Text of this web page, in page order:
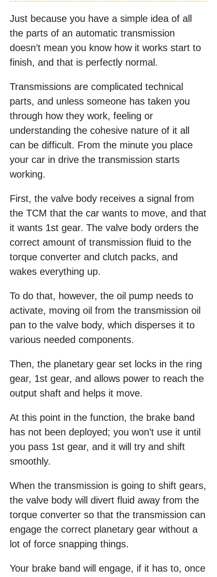
Just because you have a simple idea of all
the parts of an automatic transmission
doesn’t mean you know how it works start to
finish, and that is perfectly normal.
Transmissions are complicated technical
parts, and unless someone has taken you
through how they work, feeling or
understanding the cohesive nature of it all
can be difficult. From the minute you place
your car in drive the transmission starts
working.
First, the valve body receives a signal from
the TCM that the car wants to move, and that
it wants 1st gear. The valve body orders the
correct amount of transmission fluid to the
torque converter and clutch packs, and
wakes everything up.
To do that, however, the oil pump needs to
activate, moving oil from the transmission oil
pan to the valve body, which disperses it to
various needed components.
Then, the planetary gear set locks in the ring
gear, 1st gear, and allows power to reach the
output shaft and helps it move.
At this point in the function, the brake band
has not been deployed; you won’t use it until
you pass 1st gear, and it will try and shift
smoothly.
When the transmission is going to shift gears,
the valve body will divert fluid away from the
torque converter so that the transmission can
engage the correct planetary gear without a
lot of force snapping things.
Your brake band will engage, if it has to, once